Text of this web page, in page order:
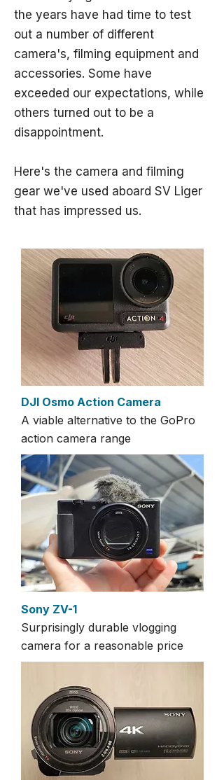
the years have had time to test
out a number of different
camera's, filming equipment and
accessories. Some have
exceeded our expectations, while
others turned out to be a
disappointment.
Here's the camera and filming
gear we've used aboard SV Liger
that has impressed us.
DJI Osmo Action Camera
A viable alternative to the GoPro
action camera range
Sony ZV-1
Surprisingly durable vlogging
camera for a reasonable price